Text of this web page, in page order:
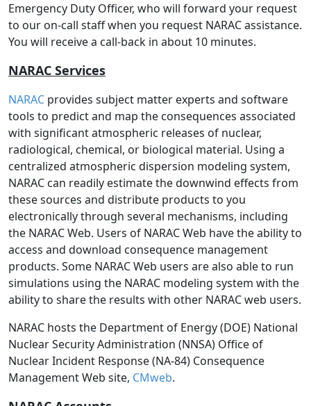
Emergency Duty Officer, who will forward your request
to our on-call staff when you request NARAC assistance.
You will receive a call-back in about 10 minutes.
NARAC Services
NARAC provides subject matter experts and software
tools to predict and map the consequences associated
with significant atmospheric releases of nuclear,
radiological, chemical, or biological material. Using a
centralized atmospheric dispersion modeling system,
NARAC can readily estimate the downwind effects from
these sources and distribute products to you
electronically through several mechanisms, including
the NARAC Web. Users of NARAC Web have the ability to
access and download consequence management
products. Some NARAC Web users are also able to run
simulations using the NARAC modeling system with the
ability to share the results with other NARAC web users.
NARAC hosts the Department of Energy (DOE) National
Nuclear Security Administration (NNSA) Office of
Nuclear Incident Response (NA-84) Consequence
Management Web site, CMweb.